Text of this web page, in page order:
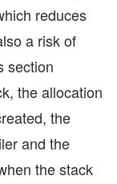
reduces
a risk of
section
the allocation
the
and the
the stack